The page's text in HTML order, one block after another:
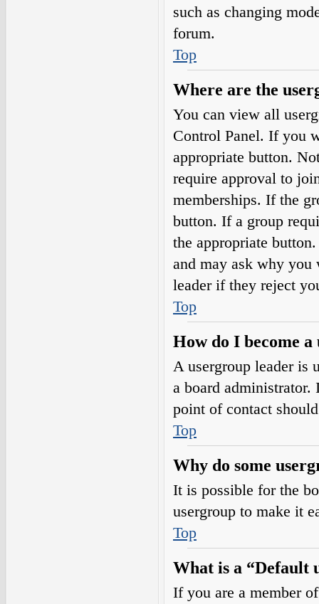
such as changing
forum.
Top
Where are the
You can view all
Control Panel. If you
appropriate button.
require approval to
memberships. If the
button. If a group
the appropriate
and may ask why you
leader if they reject
Top
How do I become
A usergroup leader is
a board
point of contact
Top
Why do some
It is possible for the
usergroup to make it
Top
What is a “Default
If you are a member